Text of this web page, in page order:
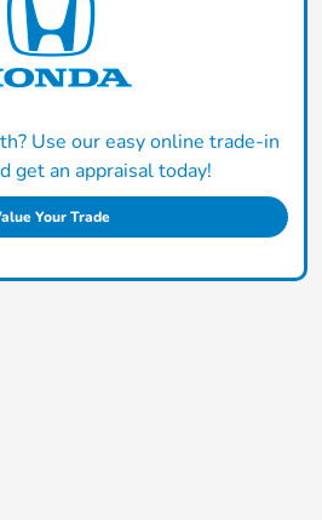
Use our easy online trade-in
get an appraisal today!
Your Trade